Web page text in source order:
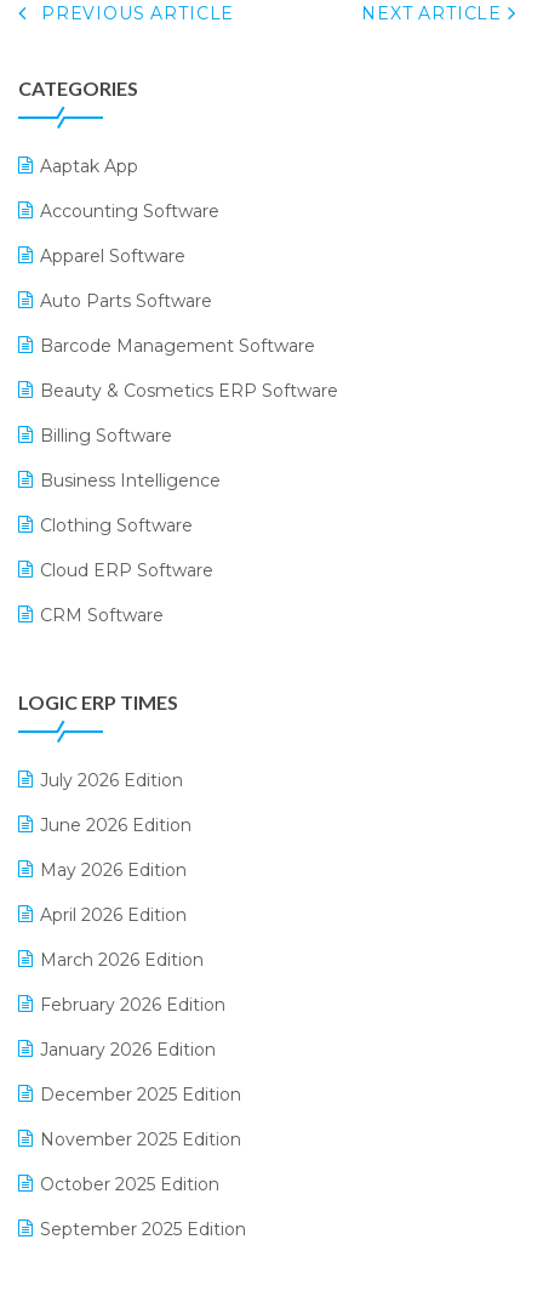
PREVIOUS ARTICLE NEXT ARTICLE
CATEGORIES
Aaptak App
Accounting Software
Apparel Software
Auto Parts Software
Barcode Management Software
Beauty & Cosmetics ERP Software
Billing Software
Business Intelligence
Clothing Software
Cloud ERP Software
CRM Software
Digital Receipts
Distribution Software
E-Bills
E-commerce Software Solutions
E-invoice
Electrical & Electronics Software
Expiry Stock Reporting Software
Garment Software
LOGIC ERP TIMES
July 2026 Edition
June 2026 Edition
May 2026 Edition
April 2026 Edition
March 2026 Edition
February 2026 Edition
January 2026 Edition
December 2025 Edition
November 2025 Edition
October 2025 Edition
September 2025 Edition